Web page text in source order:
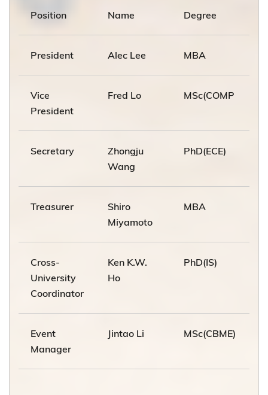
Position Name Degree
President Alec Lee MBA
Vice
President
Fred Lo MSc(COMP
Secretary
Zhongju
Wang
PhD(ECE)
Treasurer
Shiro
Miyamoto
MBA
Cross-
University
Coordinator
Ken K.W.
Ho
PhD(IS)
Event
Manager
Jintao Li MSc(CBME)